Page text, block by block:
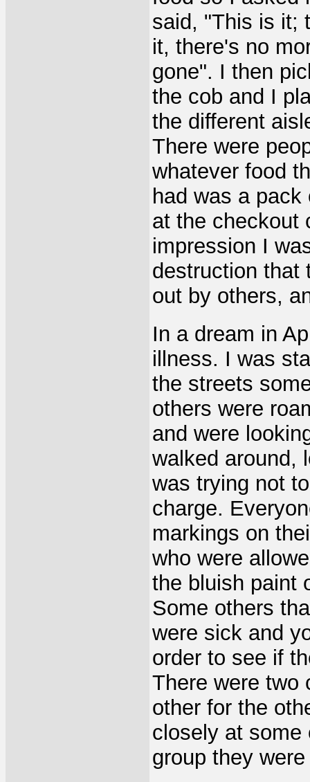
said, "This is it;
it, there's no
gone". I then
the cob and I
the different
There were
whatever food
had was a
at the checkout
impression I
destruction that
out by others,
In a dream in
illness. I was
the streets
others were
and were
walked around,
was trying not
charge.
markings on
who were
the bluish paint
Some others
were sick and
order to see if
There were two
other for the
closely at some
group they